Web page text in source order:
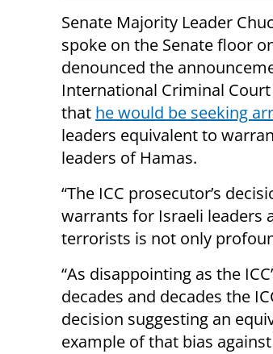
Senate Majority Leader
spoke on the Senate floor
denounced the
International Criminal
that he would be seeking
leaders equivalent to
leaders of Hamas.
“The ICC prosecutor’s
warrants for Israeli leaders
terrorists is not only
“As disappointing as the
decades and decades the
decision suggesting an
example of that bias